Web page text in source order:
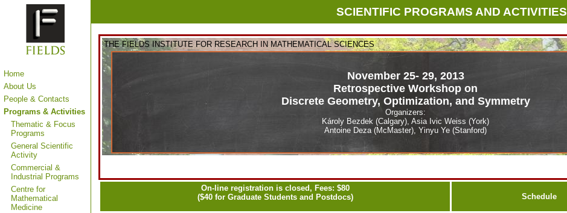
Home
About Us
People & Contacts
Programs & Activities
Thematic & Focus
Programs
General Scientific
Activity
Commercial &
Industrial Programs
Centre for
Mathematical
Medicine
SCIENTIFIC PROGRAMS AND ACTIVITIES
THE FIELDS INSTITUTE FOR RESEARCH IN MATHEMATICAL SCIENCES
November 25- 29, 2013
Retrospective Workshop on
Discrete Geometry, Optimization, and Symmetry
Organizers:
Károly Bezdek (Calgary), Asia Ivic Weiss (York)
Antoine Deza (McMaster), Yinyu Ye (Stanford)
On-line registration is closed, Fees: $80
($40 for Graduate Students and Postdocs)
Schedule